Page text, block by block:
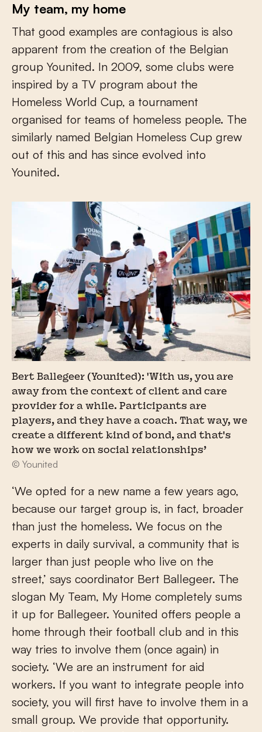
My team, my home
That good examples are contagious is also
apparent from the creation of the Belgian
group Younited. In 2009, some clubs were
inspired by a TV program about the
Homeless World Cup, a tournament
organised for teams of homeless people. The
similarly named Belgian Homeless Cup grew
out of this and has since evolved into
Younited.
Bert Ballegeer (Younited): 'With us, you are
away from the context of client and care
provider for a while. Participants are
players, and they have a coach. That way, we
create a different kind of bond, and that's
how we work on social relationships’
© Younited
‘We opted for a new name a few years ago,
because our target group is, in fact, broader
than just the homeless. We focus on the
experts in daily survival, a community that is
larger than just people who live on the
street,’ says coordinator Bert Ballegeer. The
slogan My Team, My Home completely sums
it up for Ballegeer. Younited offers people a
home through their football club and in this
way tries to involve them (once again) in
society. ‘We are an instrument for aid
workers. If you want to integrate people into
society, you will first have to involve them in a
small group. We provide that opportunity.